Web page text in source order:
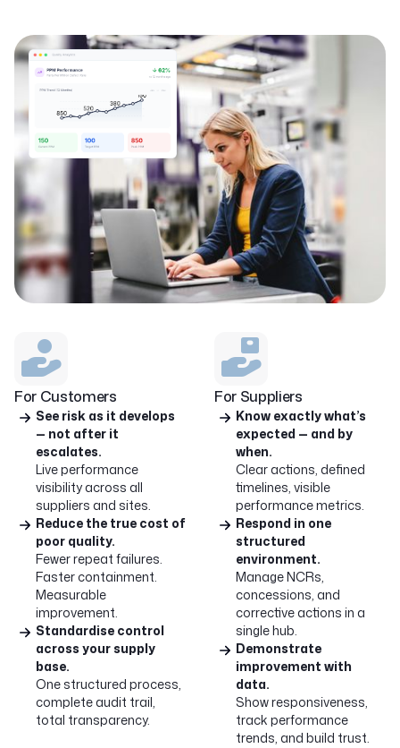
For Customers
See risk as it develops
— not after it
escalates.
Live performance
visibility across all
suppliers and sites.
Reduce the true cost of
poor quality.
Fewer repeat failures.
Faster containment.
Measurable
improvement.
Standardise control
across your supply
base.
One structured process,
complete audit trail,
total transparency.
For Suppliers
Know exactly what’s
expected — and by
when.
Clear actions, defined
timelines, visible
performance metrics.
Respond in one
structured
environment.
Manage NCRs,
concessions, and
corrective actions in a
single hub.
Demonstrate
improvement with
data.
Show responsiveness,
track performance
trends, and build trust.